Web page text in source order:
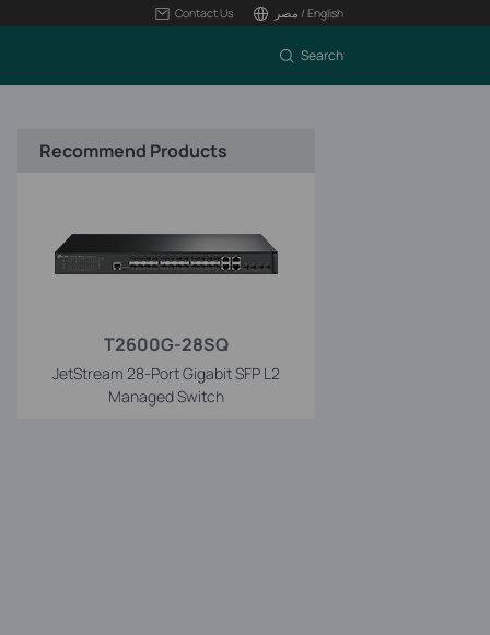
Contact Us مصر / English
Search
Recommend Products
T2600G-28SQ
JetStream 28-Port Gigabit SFP L2
Managed Switch